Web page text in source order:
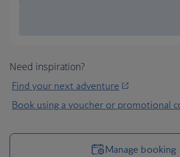
Need inspiration?
Find your next adventure
Book using a voucher or promotional
Manage booking